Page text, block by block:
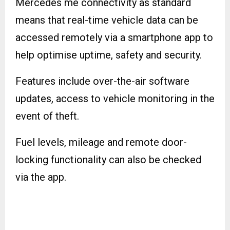
means that real-time vehicle data can be
accessed remotely via a smartphone app to
help optimise uptime, safety and security.
Features include over-the-air software
updates, access to vehicle monitoring in the
event of theft.
Fuel levels, mileage and remote door-
locking functionality can also be checked
via the app.